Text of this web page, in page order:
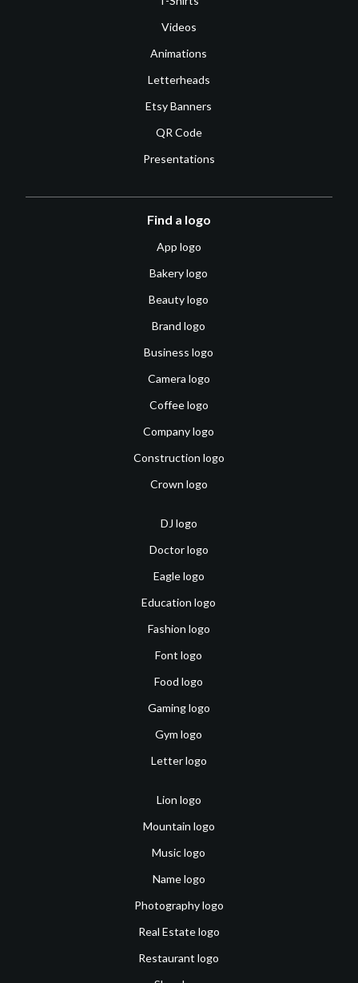
Videos
Animations
Letterheads
Etsy Banners
QR Code
Presentations
Find a logo
App logo
Bakery logo
Beauty logo
Brand logo
Business logo
Camera logo
Coffee logo
Company logo
Construction logo
Crown logo
DJ logo
Doctor logo
Eagle logo
Education logo
Fashion logo
Font logo
Food logo
Gaming logo
Gym logo
Letter logo
Lion logo
Mountain logo
Music logo
Name logo
Photography logo
Real Estate logo
Restaurant logo